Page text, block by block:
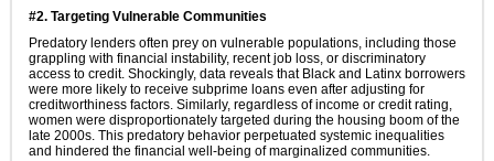
#2. Targeting Vulnerable Communities
Predatory lenders often prey on vulnerable populations, including those
grappling with financial instability, recent job loss, or discriminatory
access to credit. Shockingly, data reveals that Black and Latinx borrowers
were more likely to receive subprime loans even after adjusting for
creditworthiness factors. Similarly, regardless of income or credit rating,
women were disproportionately targeted during the housing boom of the
late 2000s. This predatory behavior perpetuated systemic inequalities
and hindered the financial well-being of marginalized communities.